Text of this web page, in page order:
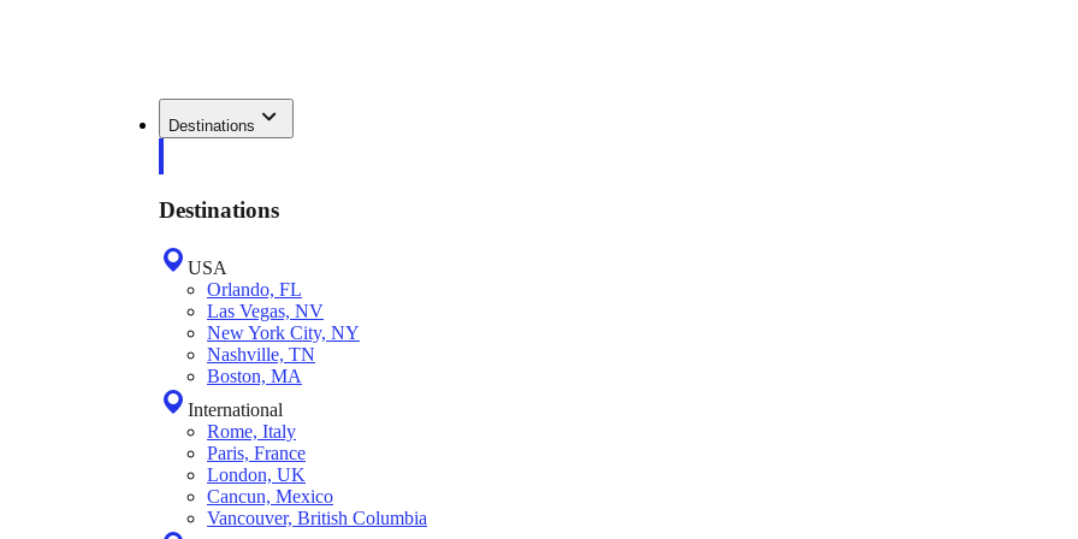
Destinations
Destinations
USA
Orlando, FL
Las Vegas, NV
New York City, NY
Nashville, TN
Boston, MA
International
Rome, Italy
Paris, France
London, UK
Cancun, Mexico
Vancouver, British Columbia